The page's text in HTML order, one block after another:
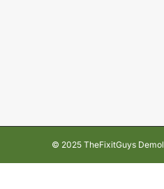
© 2025 TheFixitGuys